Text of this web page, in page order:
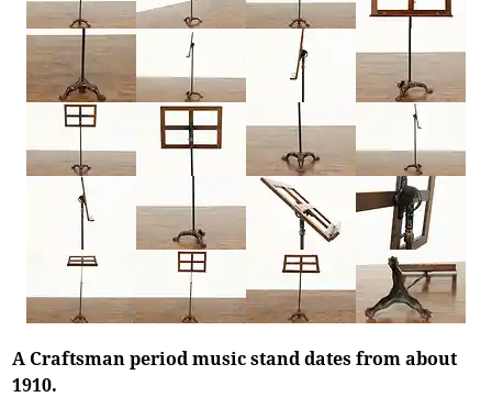
A Craftsman period music stand dates from about
1910.